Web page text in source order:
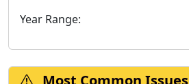
Year Range: